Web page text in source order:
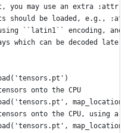
you may use an extra
should be loaded, e.g.,
``latin1`` encoding,
which can be decoded
onto the CPU
onto the CPU, using a